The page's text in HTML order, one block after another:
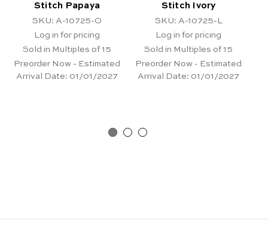
Stitch Papaya
SKU: A-10725-O
Log in for pricing
Sold in Multiples of 15
Preorder Now - Estimated
Arrival Date: 01/01/2027
Stitch Ivory
SKU: A-10725-L
Log in for pricing
Sold in Multiples of 15
Preorder Now - Estimated
Arrival Date: 01/01/2027